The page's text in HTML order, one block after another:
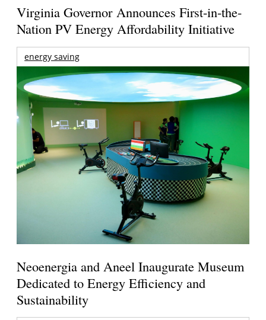
Virginia Governor Announces First-in-the-
Nation PV Energy Affordability Initiative
energy saving
Neoenergia and Aneel Inaugurate Museum
Dedicated to Energy Efficiency and
Sustainability